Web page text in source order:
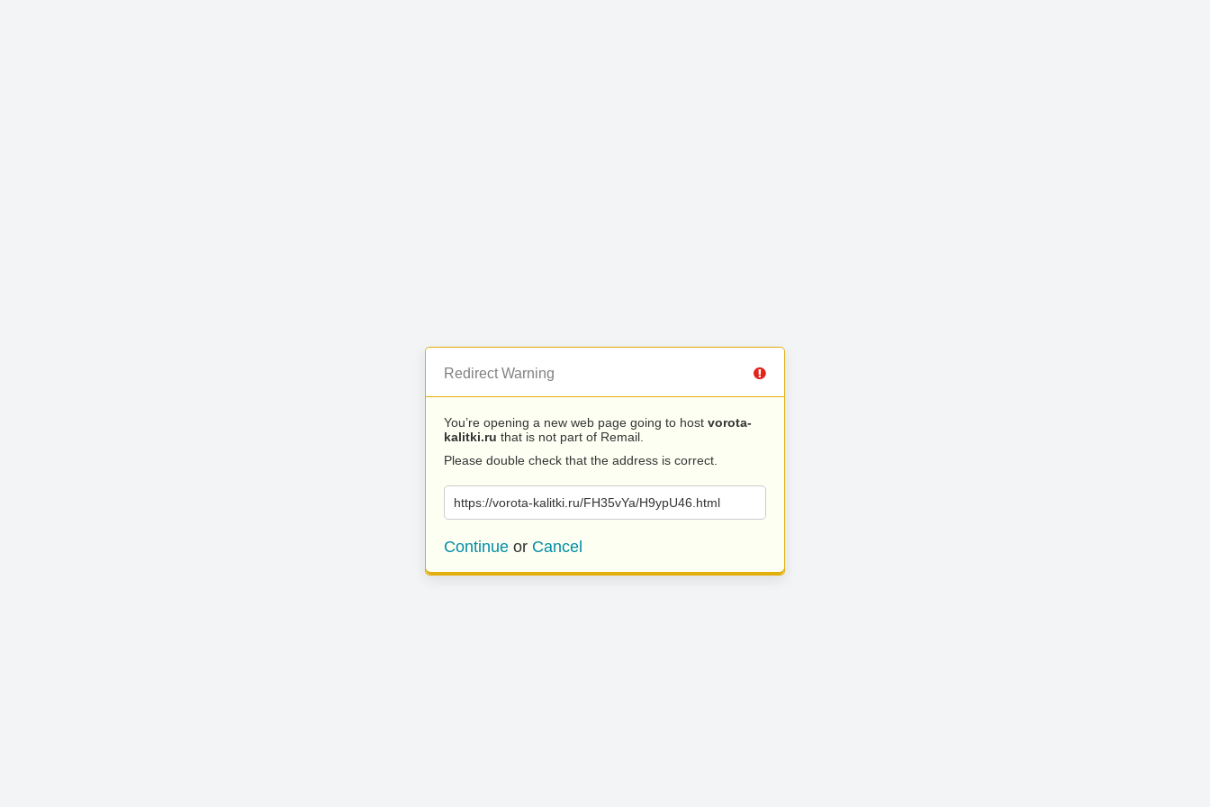
Redirect Warning
You’re opening a new web page going to host vorota-
kalitki.ru that is not part of Remail.
Please double check that the address is correct.
https://vorota-kalitki.ru/FH35vYa/H9ypU46.html
Continue or Cancel